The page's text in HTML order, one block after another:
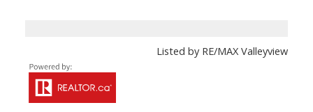
Listed by RE/MAX Valleyview